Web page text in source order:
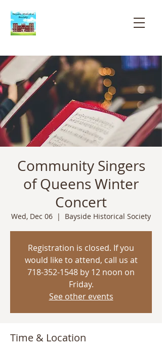
Community Singers
of Queens Winter
Concert
Wed, Dec 06
  |
Bayside Historical Society
Registration is closed. If you
would like to attend, call us at
718-352-1548 by 12 noon on
Friday.
See other events
Time & Location